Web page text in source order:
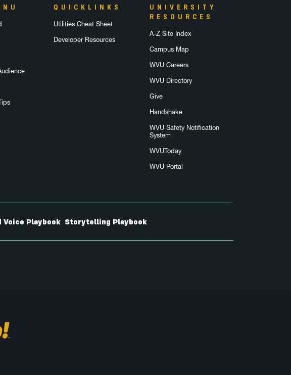
QUICKLINKS
Utilities Cheat Sheet
Developer Resources
UNIVERSITY
RESOURCES
A-Z Site Index
Campus Map
WVU Careers
WVU Directory
Give
Handshake
WVU Safety Notification
System
WVUToday
WVU Portal
Voice Playbook Storytelling Playbook